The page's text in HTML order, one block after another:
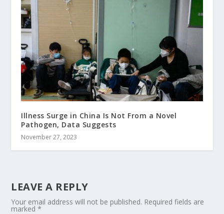
Illness Surge in China Is Not From a Novel
Pathogen, Data Suggests
November 27, 2023
LEAVE A REPLY
Your email address will not be published. Required fields are
marked*